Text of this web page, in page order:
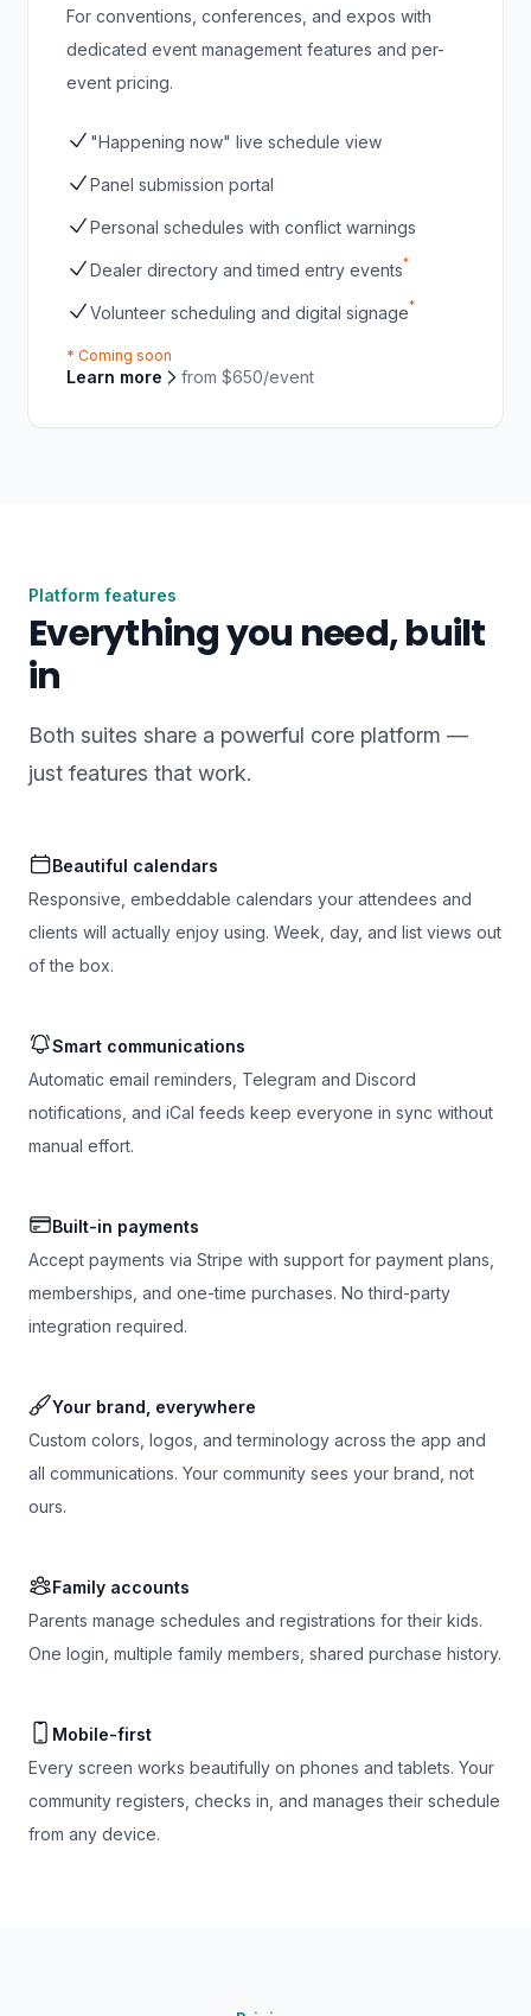
For conventions, conferences, and expos with
dedicated event management features and per-
event pricing.
"Happening now" live schedule view
Panel submission portal
Personal schedules with conflict warnings
Dealer directory and timed entry events*
Volunteer scheduling and digital signage*
* Coming soon
Learn more from $650/event
Platform features
Everything you need, built
in
Both suites share a powerful core platform —
just features that work.
Beautiful calendars
Responsive, embeddable calendars your attendees and
clients will actually enjoy using. Week, day, and list views out
of the box.
Smart communications
Automatic email reminders, Telegram and Discord
notifications, and iCal feeds keep everyone in sync without
manual effort.
Built-in payments
Accept payments via Stripe with support for payment plans,
memberships, and one-time purchases. No third-party
integration required.
Your brand, everywhere
Custom colors, logos, and terminology across the app and
all communications. Your community sees your brand, not
ours.
Family accounts
Parents manage schedules and registrations for their kids.
One login, multiple family members, shared purchase history.
Mobile-first
Every screen works beautifully on phones and tablets. Your
community registers, checks in, and manages their schedule
from any device.